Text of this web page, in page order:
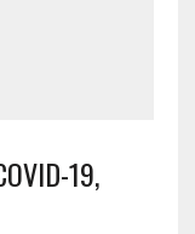
19,